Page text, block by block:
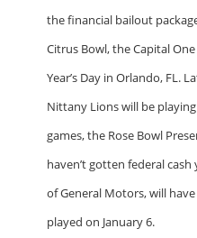
the financial bailout
Citrus Bowl, the Capital
Year’s Day in Orlando, FL.
Nittany Lions will be
games, the Rose Bowl
haven’t gotten federal
of General Motors, will
played on January 6.